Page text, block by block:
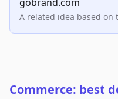
A related idea based on
Commerce: best